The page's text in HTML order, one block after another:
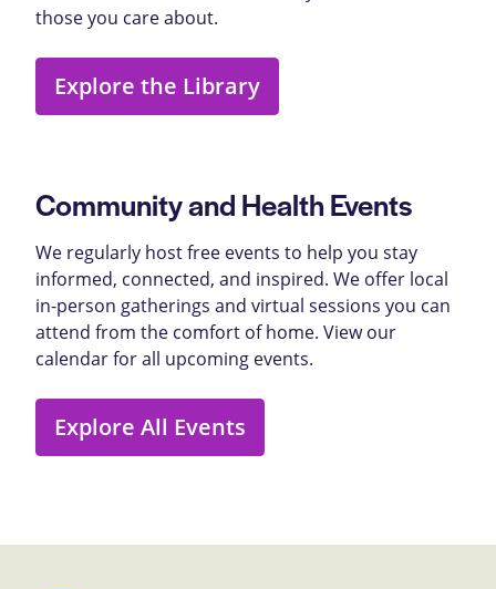
those you care about.
Explore the Library
Community and Health Events
We regularly host free events to help you stay
informed, connected, and inspired. We offer local
in-person gatherings and virtual sessions you can
attend from the comfort of home. View our
calendar for all upcoming events.
Explore All Events